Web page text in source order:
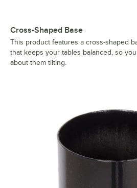
Cross-Shaped Base
This product features a cross-shaped
that keeps your tables balanced, so
about them tilting.